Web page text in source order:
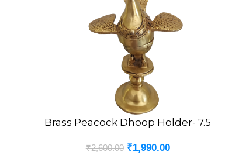
ADD TO CART
Brass Peacock Dhoop Holder- 7.5
₹2,600.00 ₹1,990.00